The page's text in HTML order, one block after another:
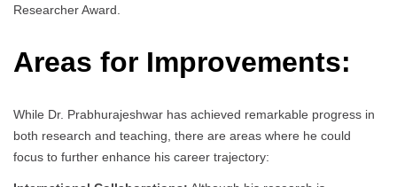
Researcher Award.
Areas for Improvements:
While Dr. Prabhurajeshwar has achieved remarkable progress in
both research and teaching, there are areas where he could
focus to further enhance his career trajectory: